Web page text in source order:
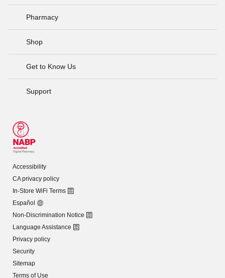
Pharmacy
Shop
Get to Know Us
Support
Accessibility
CA privacy policy
In-Store WiFi Terms
Español
Non-Discrimination Notice
Language Assistance
Privacy policy
Security
Sitemap
Terms of Use